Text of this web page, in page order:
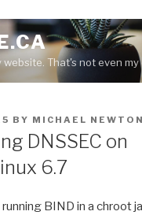
website. That's not even
BY MICHAEL NEWTON
DNSSEC on
6.7
BIND in a chroot